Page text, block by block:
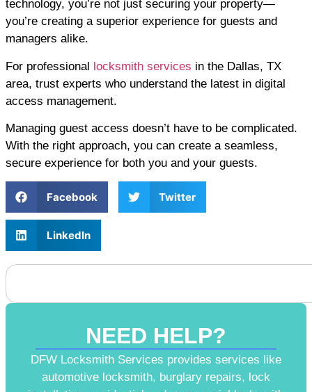
technology, you’re not just securing your property—
you’re creating a superior experience for guests and
managers alike.
For professional locksmith services in the Dallas, TX
area, trust experts who understand the latest in digital
access management.
Managing guest access doesn’t have to be complicated.
With the right approach, you can create a seamless,
secure experience for both you and your guests.
Facebook Twitter
LinkedIn
NEED HELP?
DFW Locksmith Services provides services like
automotive locksmith, burglary repairs, lock